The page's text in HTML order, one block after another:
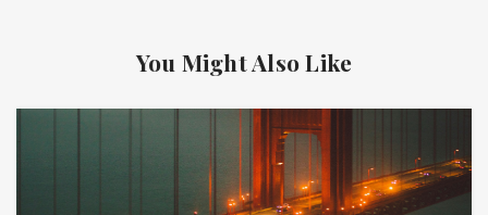
You Might Also Like